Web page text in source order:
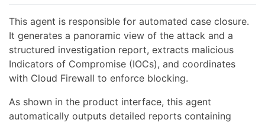
This agent is responsible for automated case closure.
It generates a panoramic view of the attack and a
structured investigation report, extracts malicious
Indicators of Compromise (IOCs), and coordinates
with Cloud Firewall to enforce blocking.
As shown in the product interface, this agent
automatically outputs detailed reports containing